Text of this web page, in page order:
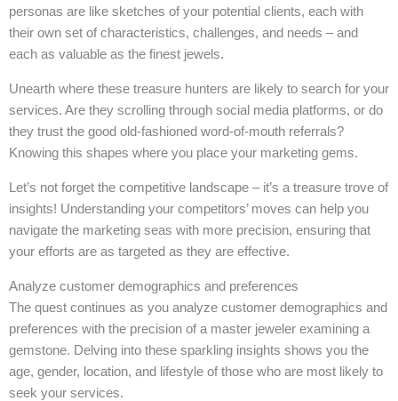
personas are like sketches of your potential clients, each with
their own set of characteristics, challenges, and needs – and
each as valuable as the finest jewels.
Unearth where these treasure hunters are likely to search for your
services. Are they scrolling through social media platforms, or do
they trust the good old-fashioned word-of-mouth referrals?
Knowing this shapes where you place your marketing gems.
Let’s not forget the competitive landscape – it’s a treasure trove of
insights! Understanding your competitors’ moves can help you
navigate the marketing seas with more precision, ensuring that
your efforts are as targeted as they are effective.
Analyze customer demographics and preferences
The quest continues as you analyze customer demographics and
preferences with the precision of a master jeweler examining a
gemstone. Delving into these sparkling insights shows you the
age, gender, location, and lifestyle of those who are most likely to
seek your services.